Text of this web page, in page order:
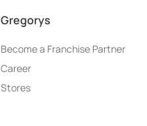
Gregorys
Become a Franchise Partner
Career
Stores